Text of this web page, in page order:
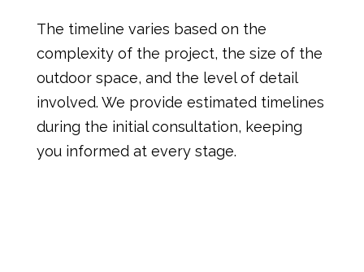
The timeline varies based on the
complexity of the project, the size of the
outdoor space, and the level of detail
involved. We provide estimated timelines
during the initial consultation, keeping
you informed at every stage.